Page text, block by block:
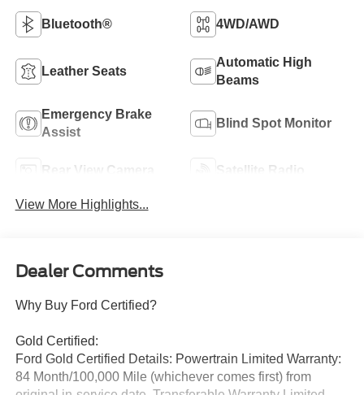
Bluetooth® 4WD/AWD
Leather Seats
Automatic High
Beams
Emergency Brake
Assist
Blind Spot Monitor
Rear View Camera Satellite Radio
View More Highlights...
Dealer Comments
Why Buy Ford Certified?
Gold Certified:
Ford Gold Certified Details: Powertrain Limited Warranty:
84 Month/100,000 Mile (whichever comes first) from